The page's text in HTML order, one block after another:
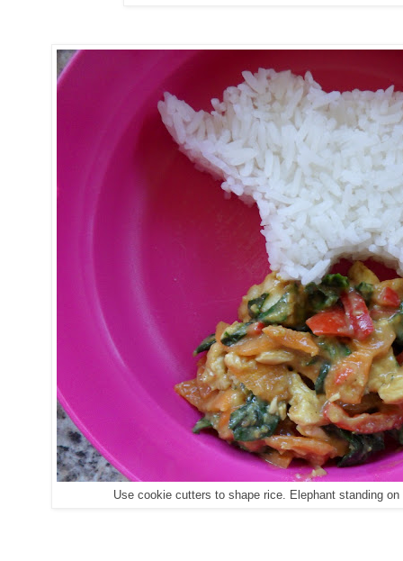
Use cookie cutters to shape rice. Elephant standing